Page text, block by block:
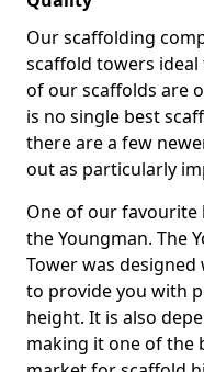
Our scaffolding
scaffold towers
of our scaffolds are
is no single best
there are a few
out as particularly
One of our favourite
the Youngman. The
Tower was
to provide you with
height. It is also
making it one of the